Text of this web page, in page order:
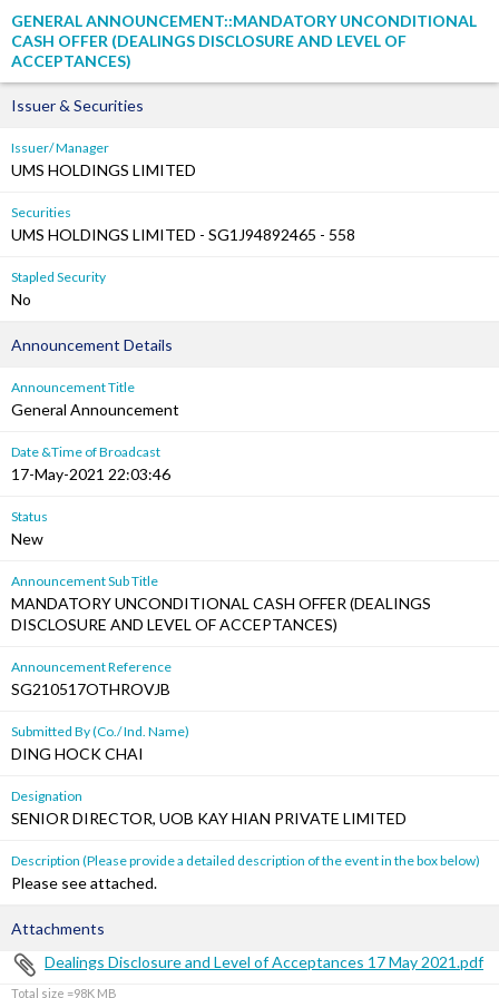
GENERAL ANNOUNCEMENT::MANDATORY UNCONDITIONAL
CASH OFFER (DEALINGS DISCLOSURE AND LEVEL OF
ACCEPTANCES)
Issuer & Securities
Issuer/ Manager
UMS HOLDINGS LIMITED
Securities
UMS HOLDINGS LIMITED - SG1J94892465 - 558
Stapled Security
No
Announcement Details
Announcement Title
General Announcement
Date &Time of Broadcast
17-May-2021 22:03:46
Status
New
Announcement Sub Title
MANDATORY UNCONDITIONAL CASH OFFER (DEALINGS
DISCLOSURE AND LEVEL OF ACCEPTANCES)
Announcement Reference
SG210517OTHROVJB
Submitted By (Co./ Ind. Name)
DING HOCK CHAI
Designation
SENIOR DIRECTOR, UOB KAY HIAN PRIVATE LIMITED
Description (Please provide a detailed description of the event in the box below)
Please see attached.
Attachments
Dealings Disclosure and Level of Acceptances 17 May 2021.pdf
Total size =98K